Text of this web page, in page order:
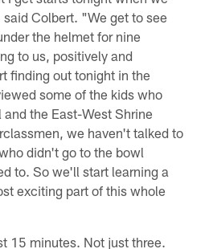
Colbert. "We get to see
the helmet for nine
to us, positively and
finding out tonight in the
some of the kids who
the East-West Shrine
we haven't talked to
didn't go to the bowl
to. So we'll start learning a
exciting part of this whole
15 minutes. Not just three.